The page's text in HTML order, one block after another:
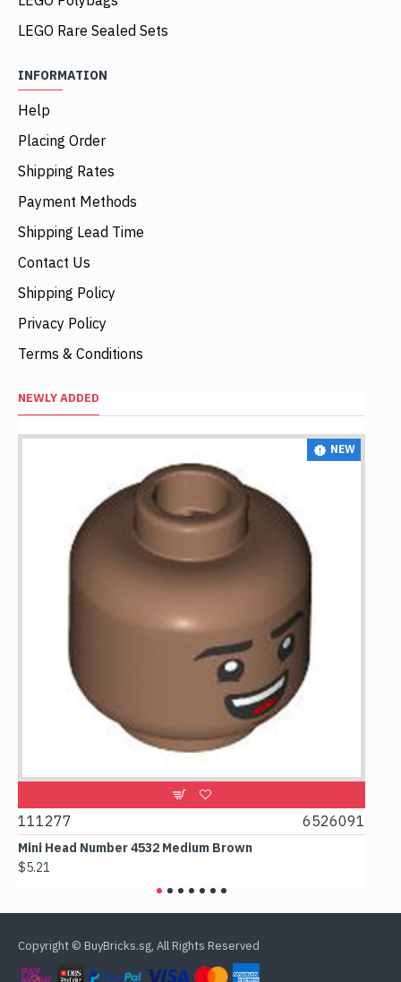
LEGO Rare Sealed Sets
INFORMATION
Help
Placing Order
Shipping Rates
Payment Methods
Shipping Lead Time
Contact Us
Shipping Policy
Privacy Policy
Terms & Conditions
NEWLY ADDED
NEW
111277 6526091
Mini Head Number 4532 Medium Brown
$5.21
Copyright © BuyBricks.sg, All Rights Reserved